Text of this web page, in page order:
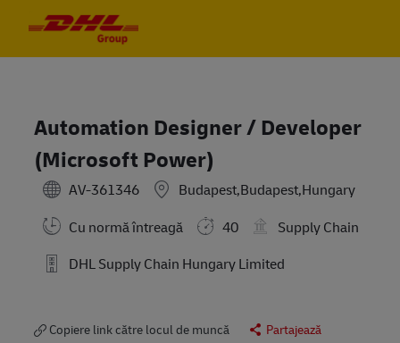
Automation Designer / Developer
(Microsoft Power)
AV-361346
Budapest,Budapest,Hungary
Cu normă întreagă
40
Supply Chain
DHL Supply Chain Hungary Limited
Copiere link către locul de muncă Partajează